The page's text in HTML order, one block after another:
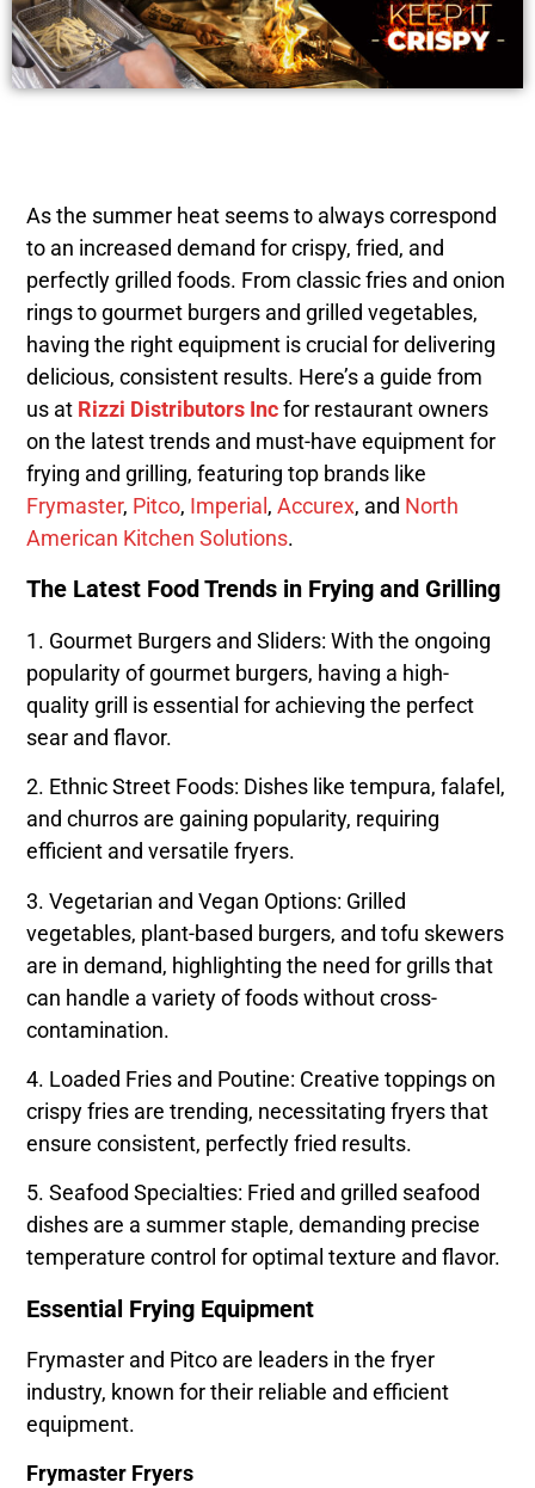
As the summer heat seems to always correspond
to an increased demand for crispy, fried, and
perfectly grilled foods. From classic fries and onion
rings to gourmet burgers and grilled vegetables,
having the right equipment is crucial for delivering
delicious, consistent results. Here’s a guide from
us at Rizzi Distributors Inc for restaurant owners
on the latest trends and must-have equipment for
frying and grilling, featuring top brands like
Frymaster, Pitco, Imperial ,Accurex, and North
American Kitchen Solutions.
The Latest Food Trends in Frying and Grilling
1. Gourmet Burgers and Sliders: With the ongoing
popularity of gourmet burgers, having a high-
quality grill is essential for achieving the perfect
sear and flavor.
2. Ethnic Street Foods: Dishes like tempura, falafel,
and churros are gaining popularity, requiring
efficient and versatile fryers.
3. Vegetarian and Vegan Options: Grilled
vegetables, plant-based burgers, and tofu skewers
are in demand, highlighting the need for grills that
can handle a variety of foods without cross-
contamination.
4. Loaded Fries and Poutine: Creative toppings on
crispy fries are trending, necessitating fryers that
ensure consistent, perfectly fried results.
5. Seafood Specialties: Fried and grilled seafood
dishes are a summer staple, demanding precise
temperature control for optimal texture and flavor.
Essential Frying Equipment
Frymaster and Pitco are leaders in the fryer
industry, known for their reliable and efficient
equipment.
Frymaster Fryers